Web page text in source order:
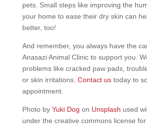
pets. Small steps like improving the
your home to ease their dry skin can
better, too!
And remember, you always have the
Anasazi Animal Clinic to support you.
problems like cracked paw pads,
or skin irritations. Contact ustoday to
appointment.
Photo by Yuki Dog on Unsplash used
under the creative commons license